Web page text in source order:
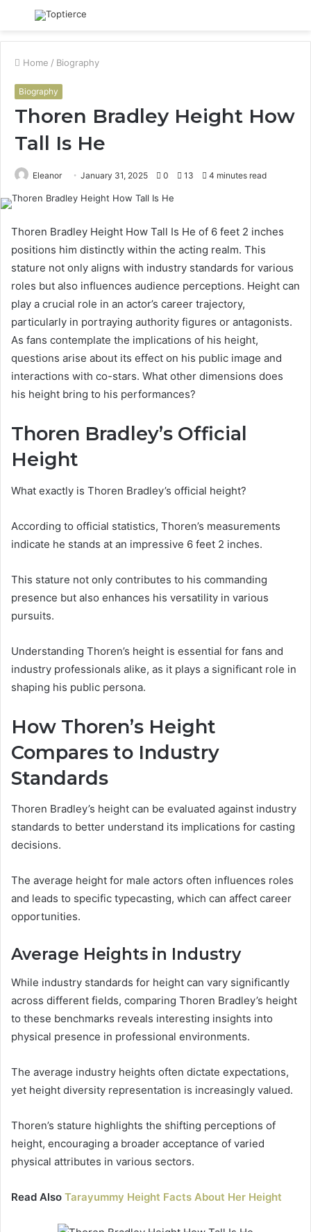
Menu
Home / Biography
Biography
Thoren Bradley Height How
Tall Is He
Eleanor January 31, 2025 0 13 4 minutes read
Thoren Bradley Height How Tall Is He of 6 feet 2 inches
positions him distinctly within the acting realm. This
stature not only aligns with industry standards for various
roles but also influences audience perceptions. Height can
play a crucial role in an actor’s career trajectory,
particularly in portraying authority figures or antagonists.
As fans contemplate the implications of his height,
questions arise about its effect on his public image and
interactions with co-stars. What other dimensions does
his height bring to his performances?
Thoren Bradley’s Official
Height
What exactly is Thoren Bradley’s official height?
According to official statistics, Thoren’s measurements
indicate he stands at an impressive 6 feet 2 inches.
This stature not only contributes to his commanding
presence but also enhances his versatility in various
pursuits.
Understanding Thoren’s height is essential for fans and
industry professionals alike, as it plays a significant role in
shaping his public persona.
How Thoren’s Height
Compares to Industry
Standards
Thoren Bradley’s height can be evaluated against industry
standards to better understand its implications for casting
decisions.
The average height for male actors often influences roles
and leads to specific typecasting, which can affect career
opportunities.
Average Heights in Industry
While industry standards for height can vary significantly
across different fields, comparing Thoren Bradley’s height
to these benchmarks reveals interesting insights into
physical presence in professional environments.
The average industry heights often dictate expectations,
yet height diversity representation is increasingly valued.
Thoren’s stature highlights the shifting perceptions of
height, encouraging a broader acceptance of varied
physical attributes in various sectors.
Read Also Tarayummy Height Facts About Her Height